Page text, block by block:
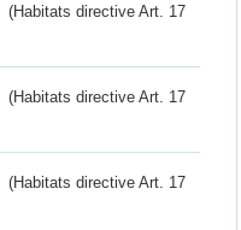
(Habitats directive Art. 17
(Habitats directive Art. 17
(Habitats directive Art. 17